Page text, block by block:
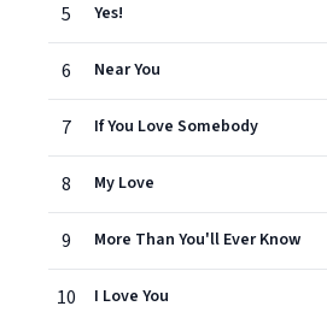
5 Yes!
6 Near You
7 If You Love Somebody
8 My Love
9 More Than You'll Ever Know
10 I Love You